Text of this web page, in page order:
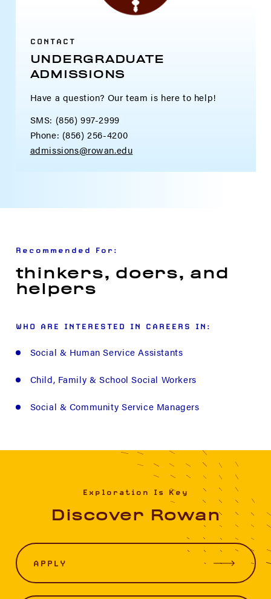
CONTACT
UNDERGRADUATE
ADMISSIONS
Have a question? Our team is here to help!
SMS: (856) 997-2999
Phone: (856) 256-4200
admissions@rowan.edu
Recommended For:
thinkers, doers, and
helpers
WHO ARE INTERESTED IN CAREERS IN:
Social & Human Service Assistants
Child, Family & School Social Workers
Social & Community Service Managers
Exploration Is Key
Discover Rowan
APPLY